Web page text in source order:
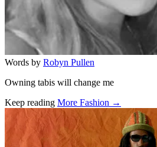
Words by Robyn Pullen
Owning tabis will change me
Keep reading More Fashion →
Related stories